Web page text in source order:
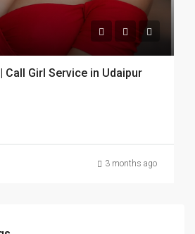
Call Girl Service in Udaipur
3 months ago